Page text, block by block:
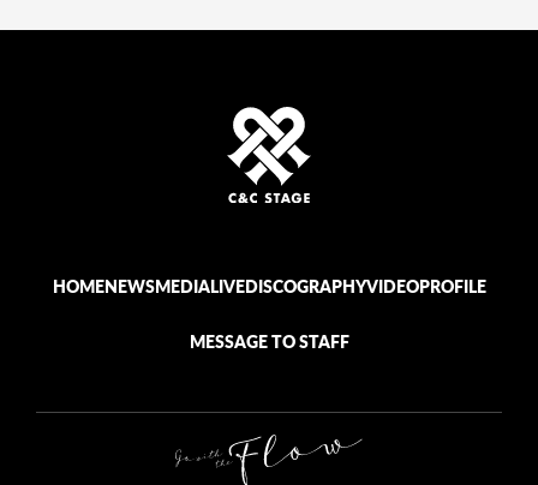
HOMENEWSMEDIALIVEDISCOGRAPHYVIDEOPROFILE
MESSAGE TO STAFF